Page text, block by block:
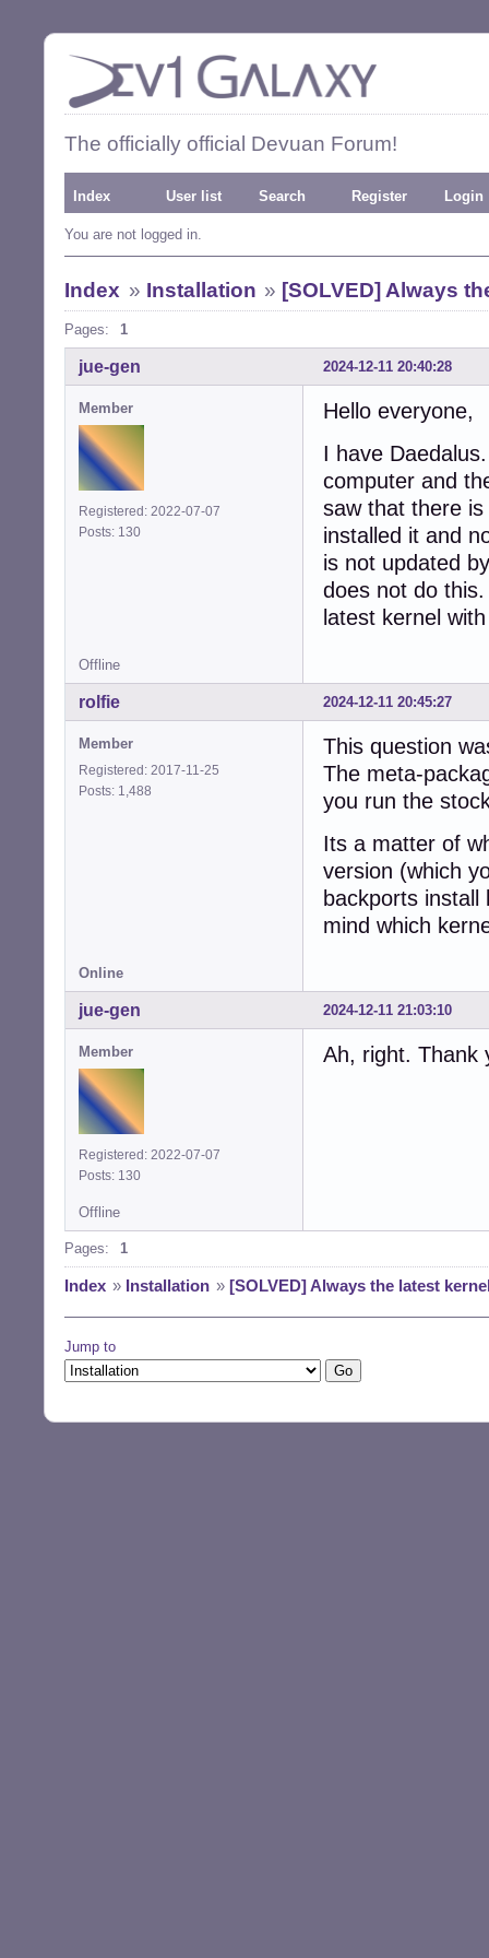
The officially official Devuan Forum!
Index User list Search Register Login
You are not logged in.
Index » Installation » [SOLVED] Always
Pages: 1
2024-12-11 20:40:28
jue-gen
Member
Registered: 2022-07-07
Posts: 130
Hello everyone,
I have
computer and
saw that there
installed it and
is not updated
does not do
latest kernel
Offline
2024-12-11 20:45:27
rolfie
Member
Registered: 2017-11-25
Posts: 1,488
This question
The meta-
you run the
Its a matter of
version (which
backports
mind which
Online
2024-12-11 21:03:10
jue-gen
Member
Registered: 2022-07-07
Posts: 130
Ah, right. Thank
Offline
Pages: 1
Index » Installation » [SOLVED] Always the latest
Jump to